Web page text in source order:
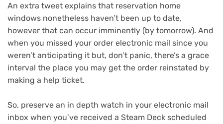
An extra tweet explains that reservation home
windows nonetheless haven’t been up to date,
however that can occur imminently (by tomorrow). And
when you missed your order electronic mail since you
weren’t anticipating it but, don’t panic, there’s a grace
interval the place you may get the order reinstated by
making a help ticket.
So, preserve an in depth watch in your electronic mail
inbox when you’ve received a Steam Deck scheduled